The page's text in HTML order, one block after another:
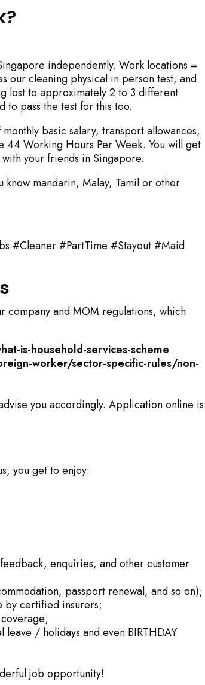
Accept All
independently. Work locations =
our cleaning physical in person test, and
lost to approximately 2 to 3 different
to pass the test for this too.
basic salary, transport allowances,
44 Working Hours Per Week. You will get
your friends in Singapore.
know mandarin, Malay, Tamil or other
#Cleaner #PartTime #Stayout #Maid
company and MOM regulations, which
is-household-services-scheme
worker/sector-specific-rules/non-
you accordingly. Application online is
you get to enjoy:
enquiries, and other customer
passport renewal, and so on);
by certified insurers;
/ holidays and even BIRTHDAY
job opportunity!